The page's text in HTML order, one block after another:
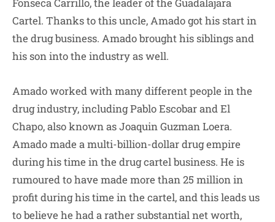
Cartel. Thanks to this uncle, Amado got his start in
the drug business. Amado brought his siblings and
his son into the industry as well.
Amado worked with many different people in the
drug industry, including Pablo Escobar and El
Chapo, also known as Joaquin Guzman Loera.
Amado made a multi-billion-dollar drug empire
during his time in the drug cartel business. He is
rumoured to have made more than 25 million in
profit during his time in the cartel, and this leads us
to believe he had a rather substantial net worth,